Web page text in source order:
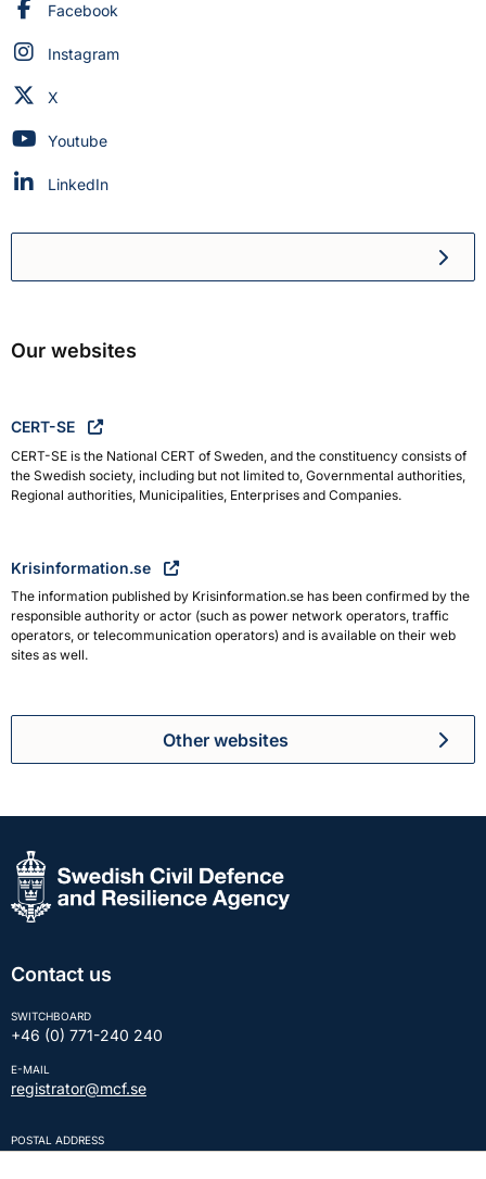
Swedish Civil Defence and Resilience Agency on
Facebook
Swedish Civil Defence and Resilience Agency on
Instagram
Swedish Civil Defence and Resilience Agency on
X
Swedish Civil Defence and Resilience Agency on
Youtube
Swedish Civil Defence and Resilience Agency on
LinkedIn
Swedish Civil Defence and
Our websites
CERT-SE
CERT-SE is the National CERT of Sweden, and the constituency consists of
the Swedish society, including but not limited to, Governmental authorities,
Regional authorities, Municipalities, Enterprises and Companies.
Krisinformation.se
The information published by Krisinformation.se has been confirmed by the
responsible authority or actor (such as power network operators, traffic
operators, or telecommunication operators) and is available on their web
sites as well.
Other websites
Contact us
SWITCHBOARD
+46 (0) 771-240 240
E-MAIL
registrator@mcf.se
POSTAL ADDRESS